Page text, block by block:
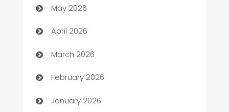
Audio Visual
Auto Dealer
Auto Repair
Automation
Automation Company
May 2026
April 2026
March 2026
February 2026
January 2026